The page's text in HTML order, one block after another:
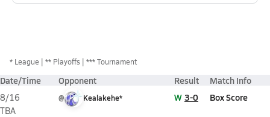
* League ** Playoffs *** Tournament
Date/Time Opponent Result Match Info
8/16
TBA
@ Kealakehe* W 3-0 Box Score